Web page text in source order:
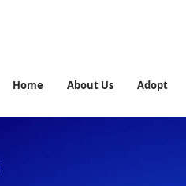
Home About Us Adopt